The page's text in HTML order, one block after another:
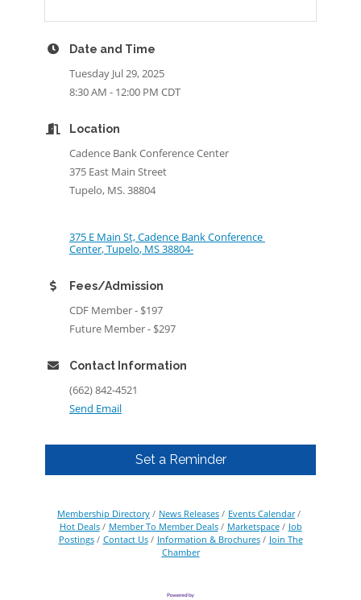
Date and Time
Tuesday Jul 29, 2025
8:30 AM - 12:00 PM CDT
Location
Cadence Bank Conference Center
375 East Main Street
Tupelo, MS. 38804
375 E Main St, Cadence Bank Conference
Center Tupelo MS38804-
Fees/Admission
CDF Member - $197
Future Member - $297
Contact Information
(662) 842-4521
Send Email
Set a Reminder
Membership Directory News Releases
Events Calendar
Hot Deals
Member To Member Deals Marketspace
Job
Postings
Contact Us Information & Brochures
Join The
Chamber